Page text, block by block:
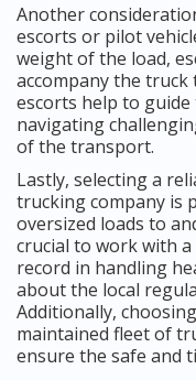
Another
escorts or pilot
weight of the load,
accompany the
escorts help to
navigating
of the transport.
Lastly, selecting a
trucking company is
oversized loads to
crucial to work with
record in handling
about the local
Additionally,
maintained fleet of
ensure the safe and